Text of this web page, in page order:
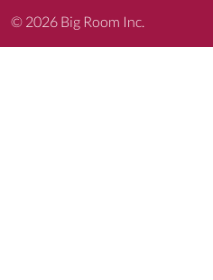
© 2026 Big Room Inc.